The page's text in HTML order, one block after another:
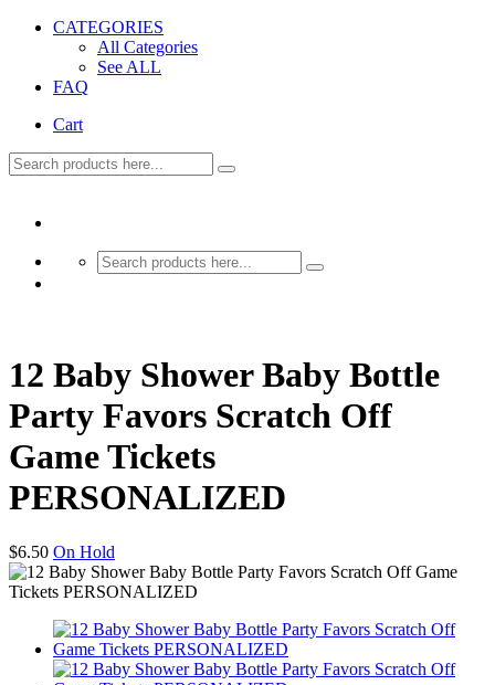
CATEGORIES
All Categories
See ALL
FAQ
Cart
12 Baby Shower Baby Bottle
Party Favors Scratch Off
Game Tickets
PERSONALIZED
$6.50 On Hold